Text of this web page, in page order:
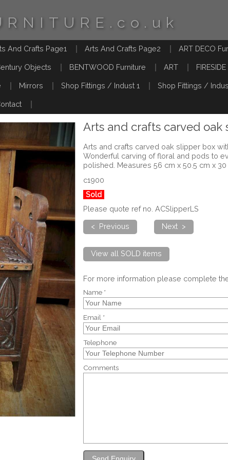
And Crafts Page1 Arts And Crafts Page2 ART DECO
Objects BENTWOOD Furniture ART FIRESIDE
Mirrors Shop Fittings / Indust 1 Shop Fittings /
Arts and crafts carved oak
Arts and crafts carved oak slipper box
Wonderful carving of floral and pods to
polished. Measures 56 cm x 50.5 cm x 30
c1900
Sold
Please quote ref no. ACSlipperLS
< Previous
Next >
View all SOLD items
For more information please complete
Name *
Email *
Telephone
Comments